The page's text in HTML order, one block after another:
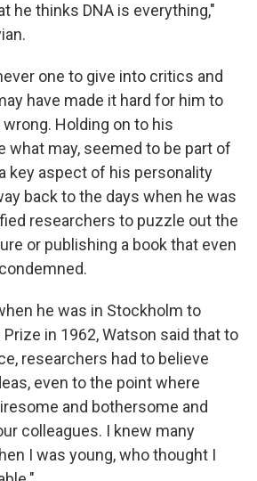
he thinks DNA is everything,"
one to give into critics and
have made it hard for him to
Holding on to his
what may, seemed to be part of
key aspect of his personality
back to the days when he was
researchers to puzzle out the
or publishing a book that even
he was in Stockholm to
in 1962, Watson said that to
researchers had to believe
even to the point where
and bothersome and
colleagues. I knew many
I was young, who thought I